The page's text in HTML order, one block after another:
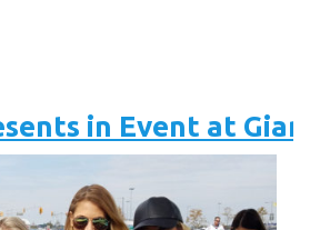
in Event at